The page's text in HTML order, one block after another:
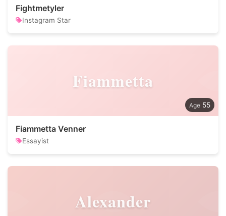
Fightmetyler
Instagram Star
Fiammetta
55
Fiammetta Venner
Essayist
Alexander